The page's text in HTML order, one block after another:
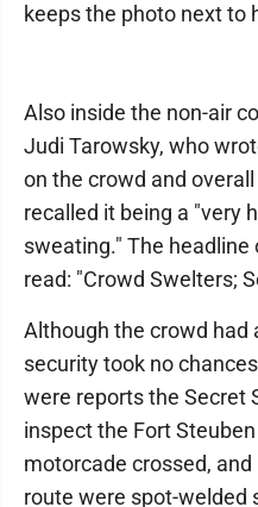
keeps the photo next to
Also inside the non-air
Judi Tarowsky, who
on the crowd and
recalled it being a "very
sweating." The headline
read: "Crowd Swelters;
Although the crowd had
security took no
were reports the Secret
inspect the Fort
motorcade crossed,
route were spot-welded